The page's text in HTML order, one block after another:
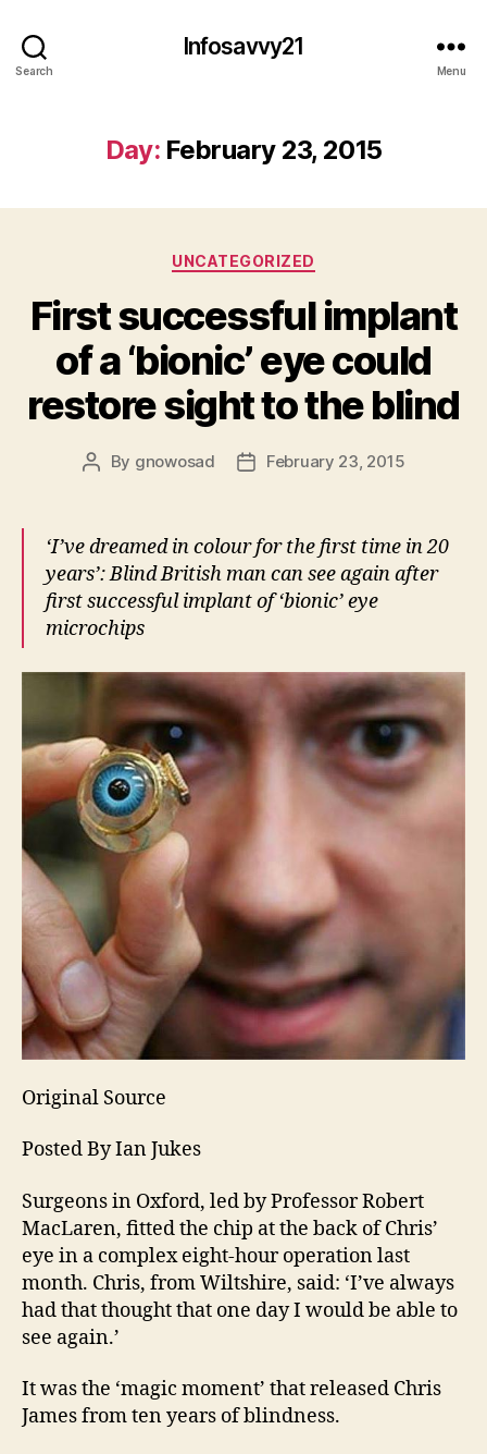
Search
Infosavvy21
Menu
Day: February 23, 2015
Categories
UNCATEGORIZED
First successful implant
of a ‘bionic’ eye could
restore sight to the blind
Post
By gnowosad
PostFebruary 23, 2015
‘I’ve dreamed in colour for the first time in 20
years’: Blind British man can see again after
first successful implant of ‘bionic’ eye
microchips
Original Source
Posted By Ian Jukes
Surgeons in Oxford, led by Professor Robert
MacLaren, fitted the chip at the back of Chris’
eye in a complex eight-hour operation last
month. Chris, from Wiltshire, said: ‘I’ve always
had that thought that one day I would be able to
see again.’
It was the ‘magic moment’ that released Chris
James from ten years of blindness.